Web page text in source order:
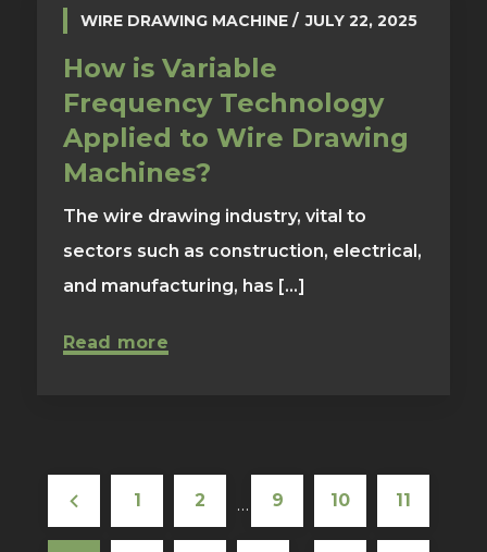
WIRE DRAWING MACHINE JULY 22, 2025
How is Variable
Frequency Technology
Applied to Wire Drawing
Machines?
The wire drawing industry, vital to
sectors such as construction, electrical,
and manufacturing, has [...]
Read more
1 2 … 9 10 11